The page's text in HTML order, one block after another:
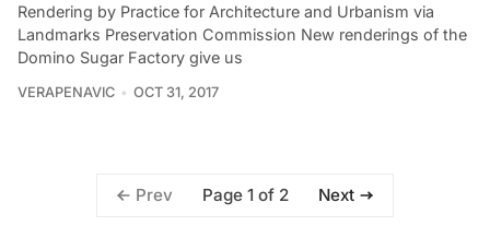
Rendering by Practice for Architecture and Urbanism via
Landmarks Preservation Commission New renderings of the
Domino Sugar Factory give us
VERAPENAVIC OCT 31, 2017
Prev Page 1 of 2 Next